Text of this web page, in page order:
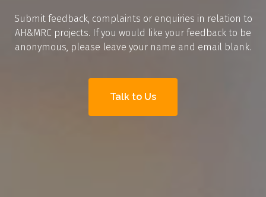
Submit feedback, complaints or enquiries in relation to
AH&MRC projects. If you would like your feedback to be
anonymous, please leave your name and email blank.
Talk to Us